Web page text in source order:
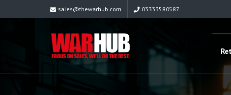
sales@thewarhub.com 03333580587